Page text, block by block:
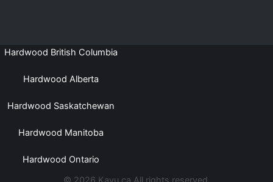
Hardwood British Columbia
Hardwood Alberta
Hardwood Saskatchewan
Hardwood Manitoba
Hardwood Ontario